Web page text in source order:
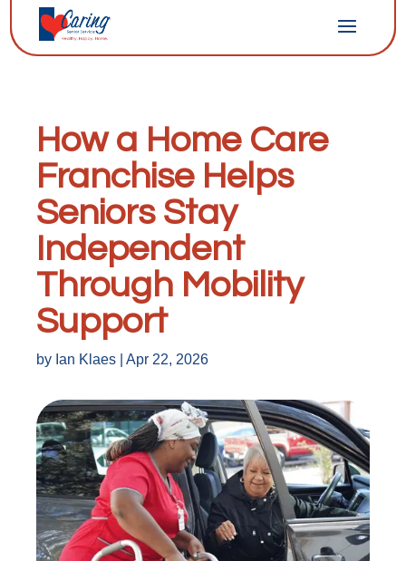
How a Home Care
Franchise Helps
Seniors Stay
Independent
Through Mobility
Support
by Ian Klaes Apr 22, 2026